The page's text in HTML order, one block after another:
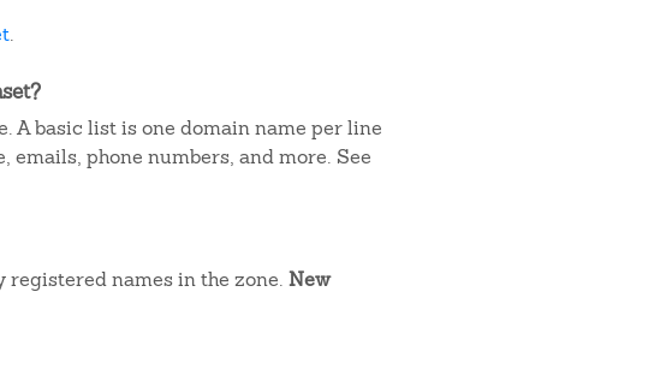
.
A basic list is one domain name per line
emails, phone numbers, and more. See
names in the zone. New